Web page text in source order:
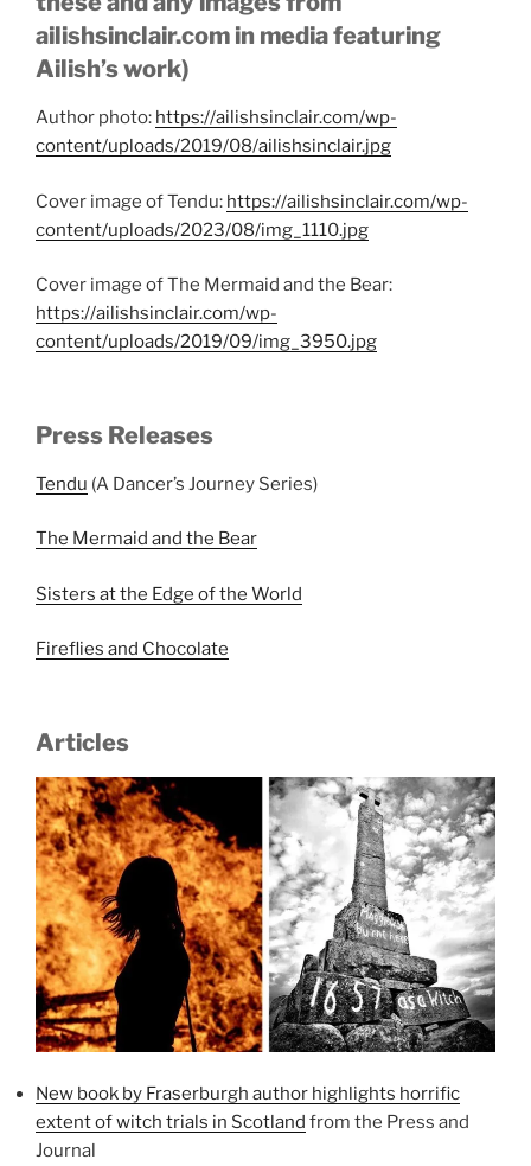
ailishsinclair.com in media featuring
Ailish’s work)
Author photo: https://ailishsinclair.com/wp-
content/uploads/2019/08/ailishsinclair.jpg
Cover image of Tendu: https://ailishsinclair.com/wp-
content/uploads/2023/08/img_1110.jpg
Cover image of The Mermaid and the Bear:
https://ailishsinclair.com/wp-
content/uploads/2019/09/img_3950.jpg
Press Releases
Tendu (A Dancer’s Journey Series)
The Mermaid and the Bear
Sisters at the Edge of the World
Fireflies and Chocolate
Articles
New book by Fraserburgh author highlights horrific
extent of witch trials in Scotland from the Press and
Journal